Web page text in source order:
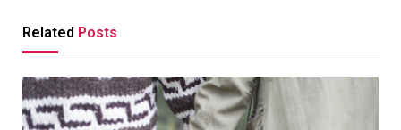
Related Posts